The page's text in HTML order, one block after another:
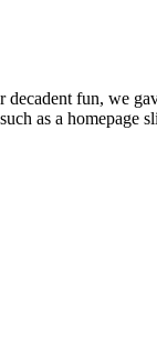
fun, we
as a